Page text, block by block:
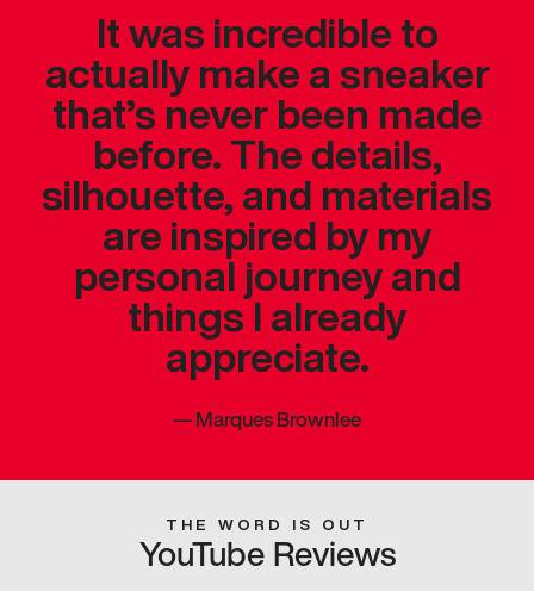
It was incredible to
actually make a sneaker
that’s never been made
before. The details,
silhouette, and materials
are inspired by my
personal journey and
things I already
appreciate.
—Marques Brownlee
THE WORD IS OUT
YouTube Reviews